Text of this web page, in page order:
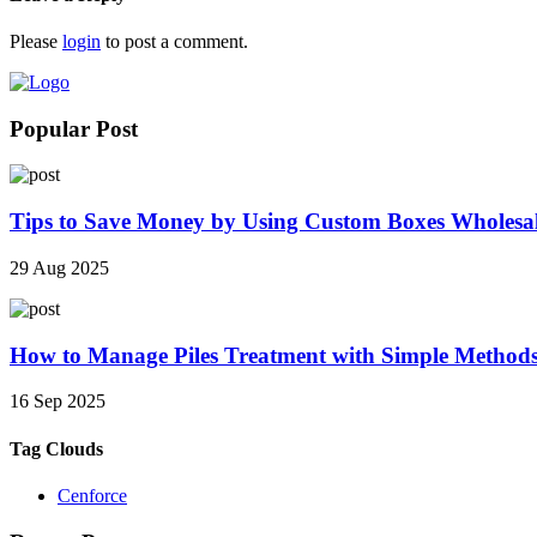
Please login to post a comment.
Popular Post
Tips to Save Money by Using Custom Boxes
29 Aug 2025
How to Manage Piles Treatment with Simple
16 Sep 2025
Tag Clouds
Cenforce